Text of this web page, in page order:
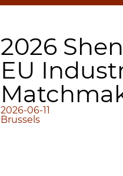
2026
EU
2026-06-11
Brussels